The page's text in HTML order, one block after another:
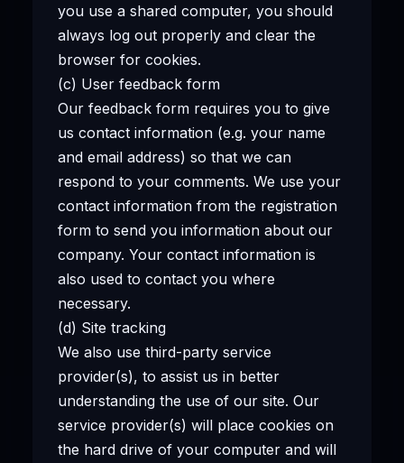
you use a shared computer, you should
always log out properly and clear the
browser for cookies.
(c) User feedback form
Our feedback form requires you to give
us contact information (e.g. your name
and email address) so that we can
respond to your comments. We use your
contact information from the registration
form to send you information about our
company. Your contact information is
also used to contact you where
necessary.
(d) Site tracking
We also use third-party service
provider(s), to assist us in better
understanding the use of our site. Our
service provider(s) will place cookies on
the hard drive of your computer and will